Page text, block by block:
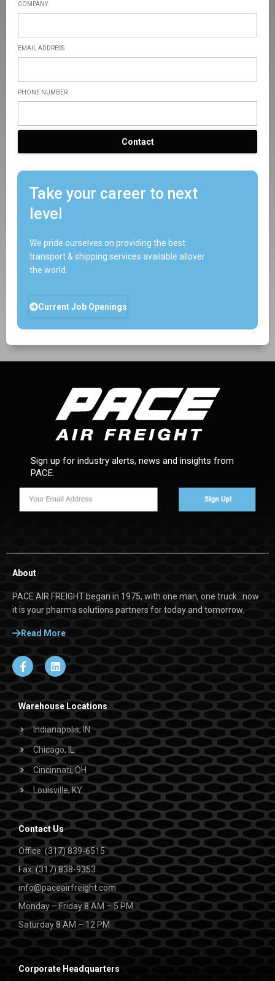
COMPANY
EMAIL ADDRESS
PHONE NUMBER
Contact
Take your career to next
level
We pride ourselves on providing the best
transport & shipping services available allover
the world.
Current Job Openings
Sign up for industry alerts, news and insights from
PACE.
About
PACE AIR FREIGHT began in 1975, with one man, one truck…now
it is your pharma solutions partners for today and tomorrow.
Read More
Warehouse Locations
Indianapolis, IN
Chicago, IL
Cincinnati, OH
Louisville, KY
Contact Us
Office: (317) 839-6515
Fax: (317) 838-9353
info@paceairfreight.com
Monday – Friday 8 AM – 5 PM
Saturday 8 AM – 12 PM
Corporate Headquarters